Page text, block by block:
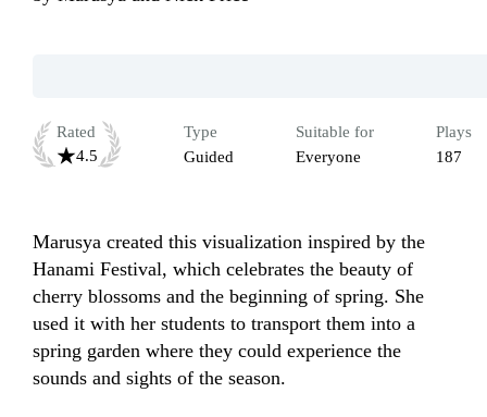
Rated
4.5
Type
Guided
Suitable for
Everyone
Plays
187
Marusya created this visualization inspired by the
Hanami Festival, which celebrates the beauty of
cherry blossoms and the beginning of spring. She
used it with her students to transport them into a
spring garden where they could experience the
sounds and sights of the season.